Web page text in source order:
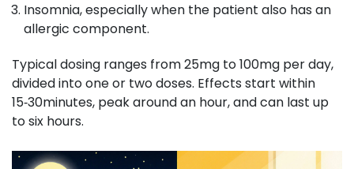
Insomnia, especially when the patient also has an
allergic component.
Typical dosing ranges from 25mg to 100mg per day,
divided into one or two doses. Effects start within
15‑30minutes, peak around an hour, and can last up
to six hours.